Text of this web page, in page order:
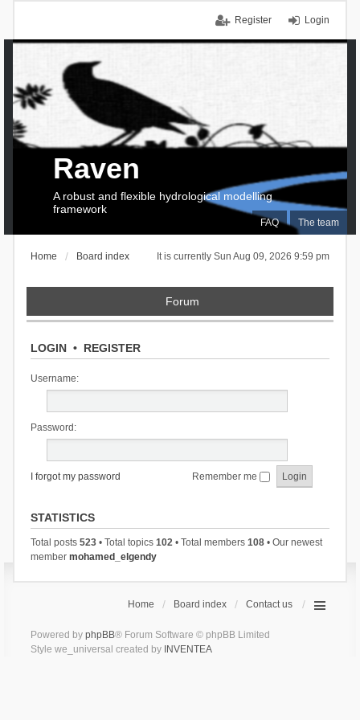
Login
Register
FAQ The team
Raven
A robust and flexible hydrological modelling
framework
It is currently Sun Aug 09, 2026 9:59 pm
Home Board index
Forum
LOGIN• REGISTER
Username:
Password:
I forgot my password Remember me
STATISTICS
Total posts 523• Total topics 102• Total members 108• Our newest
member mohamed_elgendy
Home Board index Contact us
Powered by phpBB® Forum Software © phpBB Limited
Style we_universal created by INVENTEA